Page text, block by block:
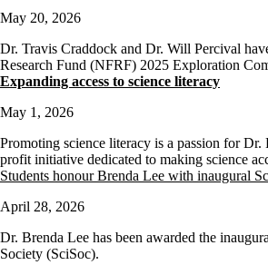
May 20, 2026
Dr. Travis Craddock and Dr. Will Percival
Research Fund (NFRF) 2025 Exploration
Expanding access to science literacy
May 1, 2026
Promoting science literacy is a passion for
profit initiative dedicated to making science
Students honour Brenda Lee with inaugural
April 28, 2026
Dr. Brenda Lee has been awarded the
Society (SciSoc).